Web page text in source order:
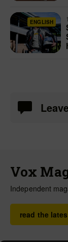
ENGLISH
Vox
Independent
read the